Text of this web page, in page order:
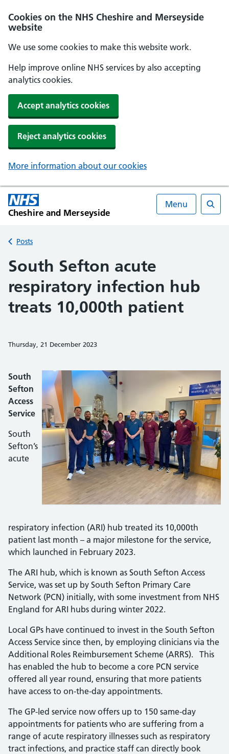
Cookies on the NHS Cheshire and Merseyside
website
We use some cookies to make this website work.
Help improve online NHS services by also accepting
analytics cookies.
Accept analytics cookies
Reject analytics cookies
More information about our cookies
Cheshire and Merseyside
Menu
Back to
Posts
South Sefton acute
respiratory infection hub
treats 10,000th patient
Thursday, 21 December 2023
South
Sefton
Access
Service
South
Sefton’s
acute
respiratory infection (ARI) hub treated its 10,000th
patient last month – a major milestone for the service,
which launched in February 2023.
The ARI hub, which is known as South Sefton Access
Service, was set up by South Sefton Primary Care
Network (PCN) initially, with some investment from NHS
England for ARI hubs during winter 2022.
Local GPs have continued to invest in the South Sefton
Access Service since then, by employing clinicians via the
Additional Roles Reimbursement Scheme (ARRS). This
has enabled the hub to become a core PCN service
offered all year round, ensuring that more patients
have access to on-the-day appointments.
The GP-led service now offers up to 150 same-day
appointments for patients who are suffering from a
range of acute respiratory illnesses such as respiratory
tract infections, and practice staff can directly book